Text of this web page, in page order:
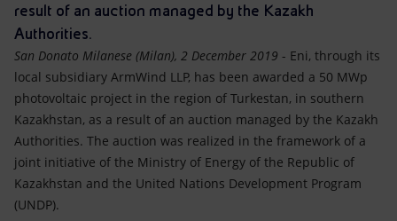
Innovation
Global energy scenarios
result of an auction managed by the Kazakh
Authorities.
San Donato Milanese (Milan), 2 December 2019 - Eni, through its
local subsidiary ArmWind LLP, has been awarded a 50 MWp
photovoltaic project in the region of Turkestan, in southern
Kazakhstan, as a result of an auction managed by the Kazakh
Authorities. The auction was realized in the framework of a
joint initiative of the Ministry of Energy of the Republic of
Kazakhstan and the United Nations Development Program
(UNDP).